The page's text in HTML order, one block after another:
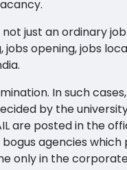
not just an ordinary
opening, jobs
In such
by the
are posted in the
agencies which
only in the